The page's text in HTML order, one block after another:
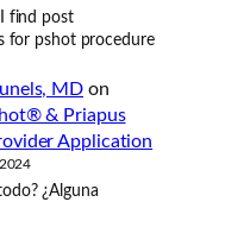
find post
for pshot procedure
MD on
& Priapus
Application
¿Alguna